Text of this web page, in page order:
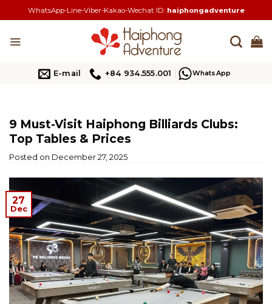
to
WhatsApp-Line-Viber-Kakao-Wechat ID: haiphongadventure
E-mail +84 934.555.001 WhatsApp
9 Must-Visit Haiphong Billiards Clubs:
Top Tables & Prices
Posted on December 27, 2025
27
Dec